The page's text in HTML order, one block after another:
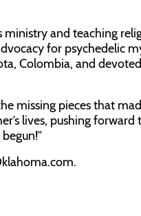
and teaching
for psychedelic
Colombia, and
missing pieces that
lives, pushing